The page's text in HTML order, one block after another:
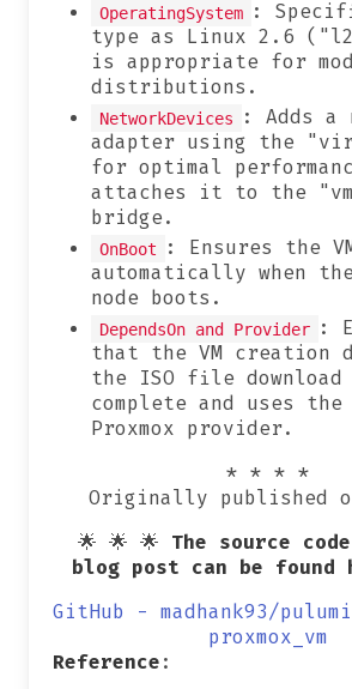
OperatingSystem
:
type as Linux 2.6
is appropriate for
distributions.
NetworkDevices
: Adds a
adapter using the
for optimal
attaches it to the
bridge.
OnBoot
: Ensures the
automatically when the
node boots.
DependsOn and Provider
:
that the VM creation
the ISO file download
complete and uses
Proxmox provider.
* * * *
Originally published
🌟 🌟 🌟 The source
blog post can be found
GitHub - madhank93/
proxmox_vm
Reference: